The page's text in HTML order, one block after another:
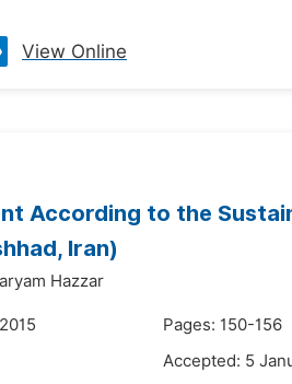
View Online
According to the
Iran)
Hazzar
Pages: 150-156
Accepted: 5